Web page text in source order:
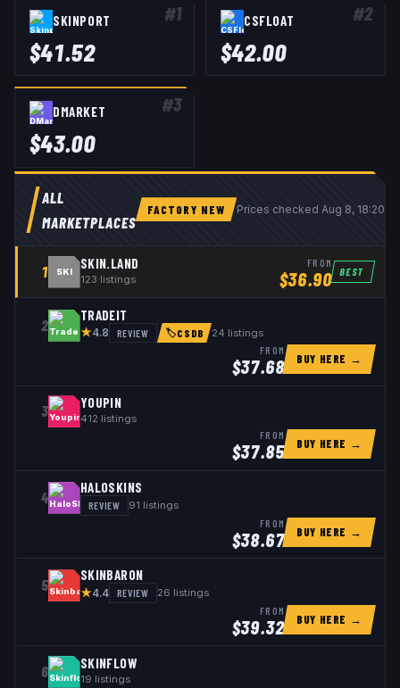
#1
SKINPORT
$41.52
#2
CSFLOAT
$42.00
#3
DMARKET
$43.00
ALL
MARKETPLACES
FACTORY NEW Prices checked Aug 8, 18:20
1 SKI
SKIN.LAND
123 listings
FROM
$36.90 BEST
2
TRADEIT
★4.8 REVIEW 🏷CSDB 24 listings
FROM
$37.68 BUY HERE →
3 YOUPIN
412 listings
FROM
$37.85 BUY HERE →
4
HALOSKINS
REVIEW 91 listings
FROM
$38.67 BUY HERE →
5
SKINBARON
★4.4 REVIEW 26 listings
FROM
$39.32 BUY HERE →
6 SKINFLOW
19 listings